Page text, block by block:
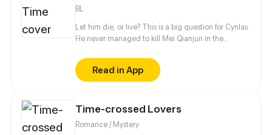
BL
Let him die, or live? This is a big question for Cynlas.
He never managed to kill Mei Qianjun in the
he tried! To find a effective way to kill him, this time,
he decided to stay by Mei's side as his brother. The
plan should've worked perfectly, but after being with
grow. Is it possible for the two to have a happier
ending?
Read in App
Time-crossed Lovers
Romance / Mystery